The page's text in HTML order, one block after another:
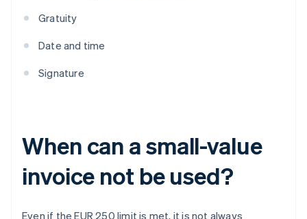
Gratuity
Date and time
Signature
When can a small-value
invoice not be used?
Even if the EUR 250 limit is met, it is not always